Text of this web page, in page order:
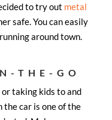
to try out metal
safe. You can easily
around town.
THE-GO
taking kids to and
car is one of the